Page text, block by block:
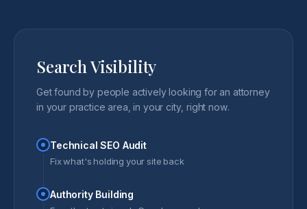
Search Visibility
Get found by people actively looking for an attorney
in your practice area, in your city, right now.
Technical SEO Audit
Fix what's holding your site back
Authority Building